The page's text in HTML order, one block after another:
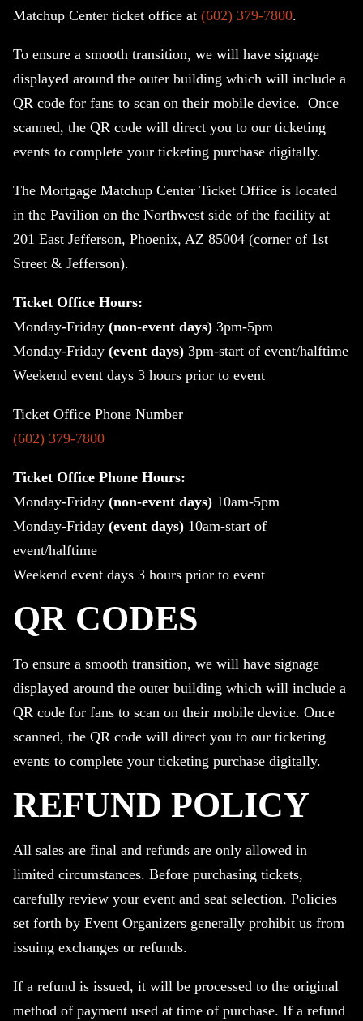
Matchup Center ticket office at (602) 379-7800.
To ensure a smooth transition, we will have signage
displayed around the outer building which will include a
QR code for fans to scan on their mobile device. Once
scanned, the QR code will direct you to our ticketing
events to complete your ticketing purchase digitally.
The Mortgage Matchup Center Ticket Office is located
in the Pavilion on the Northwest side of the facility at
201 East Jefferson, Phoenix, AZ 85004 (corner of 1st
Street & Jefferson).
Ticket Office Hours:
Monday-Friday (non-event days) 3pm-5pm
Monday-Friday (event days) 3pm-start of event/halftime
Weekend event days 3 hours prior to event
Ticket Office Phone Number
(602) 379-7800
Ticket Office Phone Hours:
Monday-Friday (non-event days) 10am-5pm
Monday-Friday (event days) 10am-start of
event/halftime
Weekend event days 3 hours prior to event
QR CODES
To ensure a smooth transition, we will have signage
displayed around the outer building which will include a
QR code for fans to scan on their mobile device. Once
scanned, the QR code will direct you to our ticketing
events to complete your ticketing purchase digitally.
REFUND POLICY
All sales are final and refunds are only allowed in
limited circumstances. Before purchasing tickets,
carefully review your event and seat selection. Policies
set forth by Event Organizers generally prohibit us from
issuing exchanges or refunds.
If a refund is issued, it will be processed to the original
method of payment used at time of purchase. If a refund